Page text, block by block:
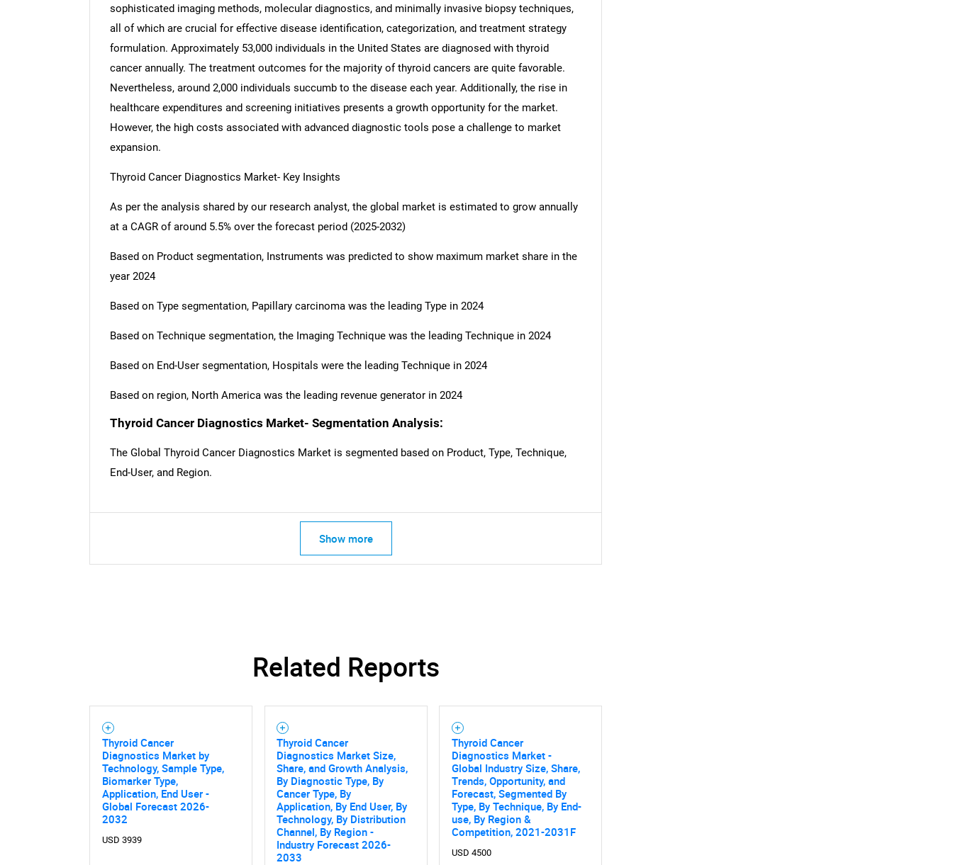
sophisticated imaging methods, molecular diagnostics, and minimally invasive biopsy techniques,
all of which are crucial for effective disease identification, categorization, and treatment strategy
formulation. Approximately 53,000 individuals in the United States are diagnosed with thyroid
cancer annually. The treatment outcomes for the majority of thyroid cancers are quite favorable.
Nevertheless, around 2,000 individuals succumb to the disease each year. Additionally, the rise in
healthcare expenditures and screening initiatives presents a growth opportunity for the market.
However, the high costs associated with advanced diagnostic tools pose a challenge to market
expansion.
Thyroid Cancer Diagnostics Market- Key Insights
As per the analysis shared by our research analyst, the global market is estimated to grow annually
at a CAGR of around 5.5% over the forecast period (2025-2032)
Based on Product segmentation, Instruments was predicted to show maximum market share in the
year 2024
Based on Type segmentation, Papillary carcinoma was the leading Type in 2024
Based on Technique segmentation, the Imaging Technique was the leading Technique in 2024
Based on End-User segmentation, Hospitals were the leading Technique in 2024
Based on region, North America was the leading revenue generator in 2024
Thyroid Cancer Diagnostics Market- Segmentation Analysis:
The Global Thyroid Cancer Diagnostics Market is segmented based on Product, Type, Technique,
End-User, and Region.
Show more
Related Reports
Thyroid Cancer
Diagnostics Market by
Technology, Sample Type,
Biomarker Type,
Application, End User -
Global Forecast 2026-
2032
USD 3939
Thyroid Cancer
Diagnostics Market Size,
Share, and Growth Analysis,
By Diagnostic Type, By
Cancer Type, By
Application, By End User, By
Technology, By Distribution
Channel, By Region -
Industry Forecast 2026-
2033
Thyroid Cancer
Diagnostics Market -
Global Industry Size, Share,
Trends, Opportunity, and
Forecast, Segmented By
Type, By Technique, By End-
use, By Region &
Competition, 2021-2031F
USD 4500